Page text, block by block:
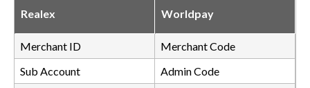
Realex Worldpay
Merchant ID
Merchant Code
Sub Account
Admin Code